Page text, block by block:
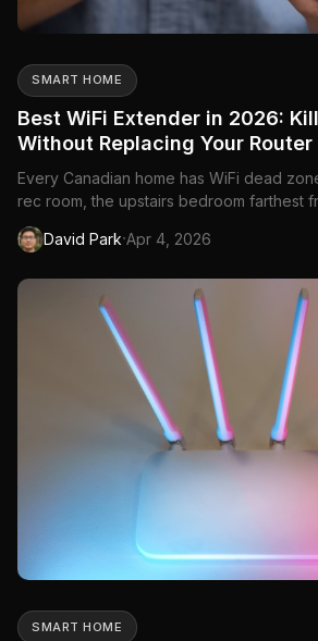
SMART HOME
Best WiFi Extender in 2026:
Without Replacing Your Router
Every Canadian home has WiFi dead
rec room, the upstairs bedroom farthest
backyard patio in summer—there's
signal drops to nothing. A WiFi extender
...
David Park·Apr 4, 2026
SMART HOME